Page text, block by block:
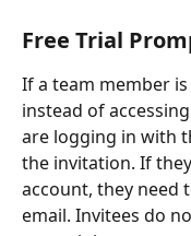
Free Trial
If a team member
instead of
are logging in with
the invitation. If
account, they need
email. Invitees do